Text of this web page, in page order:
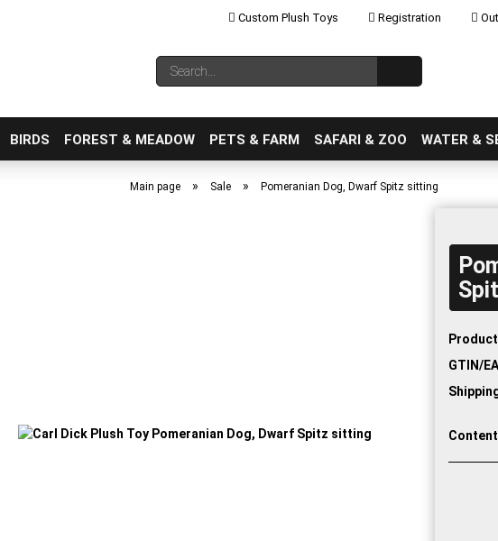
Custom Plush Toys Registration
Change language
Create a new
Forgot password?
Search...
BIRDS FOREST & MEADOW PETS & FARM SAFARI & ZOO WATER &
Main page » Sale » Pomeranian Dog, Dwarf Spitz sitting
GTIN/